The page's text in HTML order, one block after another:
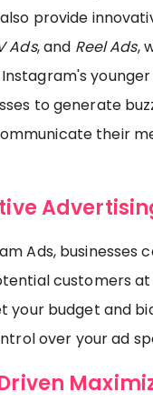
provide
Ads, and Reel Ads,
to generate
their
Ads, businesses
customers
your budget and
over your ad